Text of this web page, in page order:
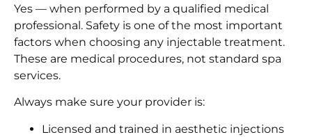
Yes — when performed by a qualified medical
professional. Safety is one of the most important
factors when choosing any injectable treatment.
These are medical procedures, not standard spa
services.
Always make sure your provider is:
Licensed and trained in aesthetic injections